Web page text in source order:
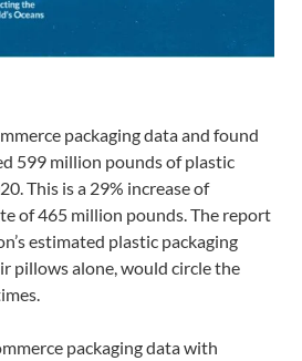
packaging data and found
599 million pounds of plastic
This is a 29% increase of
of 465 million pounds. The report
estimated plastic packaging
pillows alone, would circle the
packaging data with